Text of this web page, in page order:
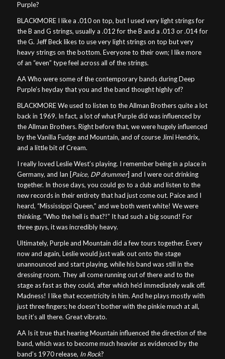
Purple?
BLACKMORE I like a .010 on top, but I used very light strings for
the B and G strings, usually a .012 for the B and a .013 or .014 for
the G. Jeff Beck likes to use very light strings on top but very
heavy strings on the bottom. Everyone to their own; I like more
of an “even” type feel across all of the strings.
AA Who were some of the contemporary bands during Deep
Purple’s heyday that you and the band thought highly of?
BLACKMORE We used to listen to the Allman Brothers quite a lot
back in 1969. In fact, a lot of what Purple did was influenced by
the Allman Brothers. Right before that, we were hugely influenced
by the Vanilla Fudge and Mountain, and of course Jimi Hendrix,
and a little bit of Cream.
I really loved Leslie West’s playing. I remember being in a place in
Germany, and Ian [Paice, DP drummer] and I were out drinking
together. In those days, you could go to a club and listen to the
new records in their entirety that had just come out. Paice and I
heard, “Mississippi Queen,” and we both went white! We were
thinking, “Who the hell is that?!” It had such a big sound! For
three guys, it was incredibly heavy.
Ultimately, Purple and Mountain did a few tours together. Every
now and again, Leslie would just walk out onto the stage
unannounced and start playing, while his band was still in the
dressing room. They all come running out of there and to the
stage as fast as they could, after which he’d immediately walk off.
Madness! I like that eccentricity in him. And he plays mostly with
just three fingers; he doesn’t bother with the pinkie much at all,
but it’s all there. Great vibrato.
AA Is it true that hearing Mountain influenced the direction of the
band, which was to become much heavier as evidenced by the
band’s 1970 release, In Rock?